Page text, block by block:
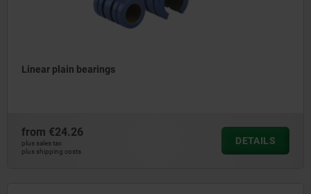
Linear plain bearings
from €24.26
plus sales tax
plus shipping costs
DETAILS